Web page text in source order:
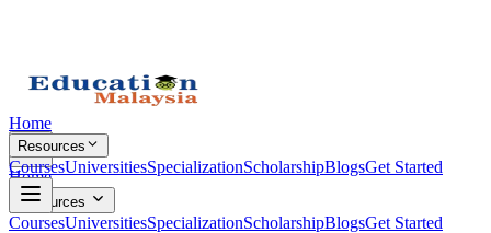
Home
Resources
CoursesUniversitiesSpecializationScholarshipBlogsGet Started
Home
Resources
CoursesUniversitiesSpecializationScholarshipBlogsGet Started